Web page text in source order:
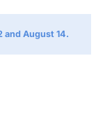
and August 14.